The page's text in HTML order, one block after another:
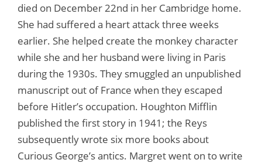
died on December 22nd in her Cambridge home.
She had suffered a heart attack three weeks
earlier. She helped create the monkey character
while she and her husband were living in Paris
during the 1930s. They smuggled an unpublished
manuscript out of France when they escaped
before Hitler’s occupation. Houghton Mifflin
published the first story in 1941; the Reys
subsequently wrote six more books about
Curious George’s antics. Margret went on to write